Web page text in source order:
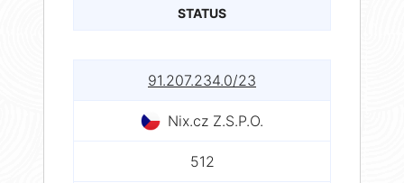
STATUS
91.207.234.0/23
Nix.cz Z.S.P.O.
512